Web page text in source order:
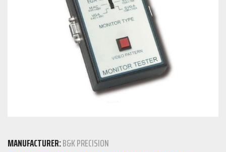
MANUFACTURER:B&K PRECISION